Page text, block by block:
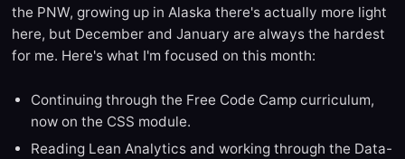
the PNW, growing up in Alaska there's actually more light
here, but December and January are always the hardest
for me. Here's what I'm focused on this month:
Continuing through the Free Code Camp curriculum,
now on the CSS module.
Reading Lean Analytics and working through the Data-